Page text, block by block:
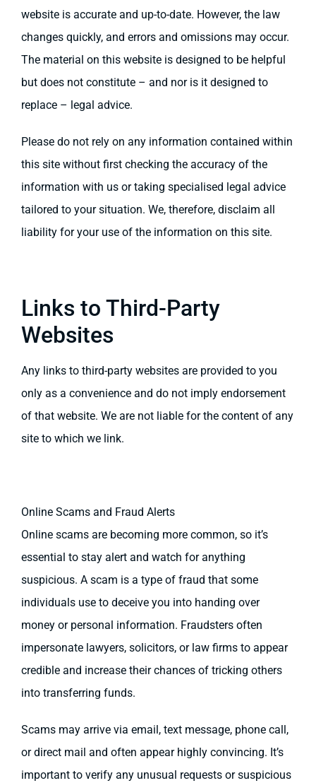
website is accurate and up-to-date. However, the law
changes quickly, and errors and omissions may occur.
The material on this website is designed to be helpful
but does not constitute – and nor is it designed to
replace – legal advice.
Please do not rely on any information contained within
this site without first checking the accuracy of the
information with us or taking specialised legal advice
tailored to your situation. We, therefore, disclaim all
liability for your use of the information on this site.
Links to Third-Party
Websites
Any links to third-party websites are provided to you
only as a convenience and do not imply endorsement
of that website. We are not liable for the content of any
site to which we link.
Online Scams and Fraud Alerts
Online scams are becoming more common, so it’s
essential to stay alert and watch for anything
suspicious. A scam is a type of fraud that some
individuals use to deceive you into handing over
money or personal information. Fraudsters often
impersonate lawyers, solicitors, or law firms to appear
credible and increase their chances of tricking others
into transferring funds.
Scams may arrive via email, text message, phone call,
or direct mail and often appear highly convincing. It’s
important to verify any unusual requests or suspicious